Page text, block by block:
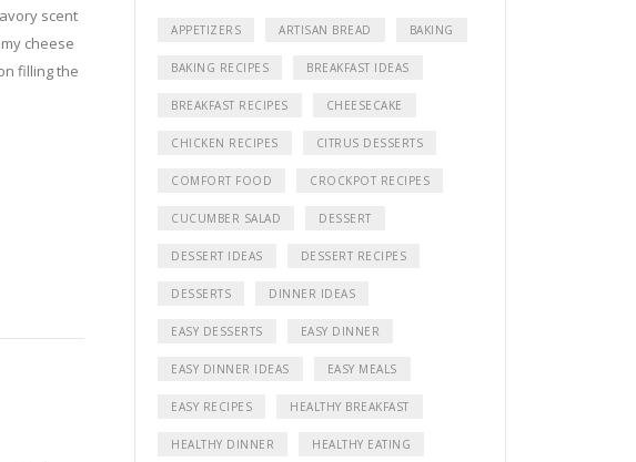
scent
cheese
filling the
APPETIZERS ARTISAN BREAD BAKING
BAKING RECIPES BREAKFAST IDEAS
BREAKFAST RECIPES CHEESECAKE
CHICKEN RECIPES CITRUS DESSERTS
COMFORT FOOD CROCKPOT RECIPES
CUCUMBER SALAD DESSERT
DESSERT IDEAS DESSERT RECIPES
DESSERTS DINNER IDEAS
EASY DESSERTS EASY DINNER
EASY DINNER IDEAS EASY MEALS
EASY RECIPES HEALTHY BREAKFAST
HEALTHY DINNER HEALTHY EATING